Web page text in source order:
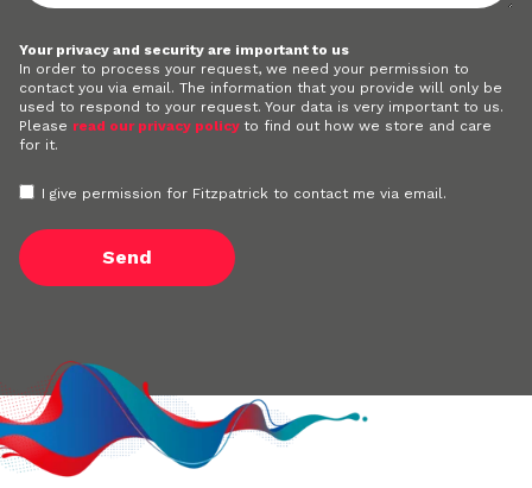
Your privacy and security are important to us
In order to process your request, we need your permission to
contact you via email. The information that you provide will only be
used to respond to your request. Your data is very important to us.
Please read our privacy policy to find out how we store and care
for it.
I give permission for Fitzpatrick to contact me via email.